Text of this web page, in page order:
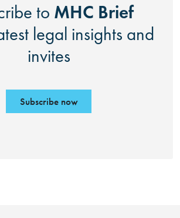
to MHC Brief
legal insights and
invites
Subscribe now